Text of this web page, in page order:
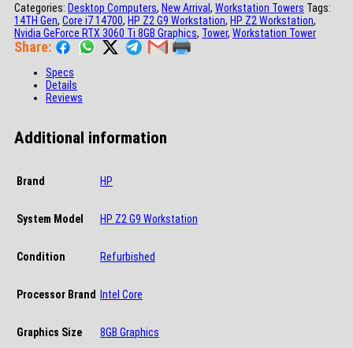
Categories: Desktop Computers, New Arrival , Workstation Towers Tags:
14TH Gen, Core i7 14700, HP Z2 G9 Workstation, HP Z2 Workstation,
Nvidia GeForce RTX 3060 Ti 8GB Graphics, Tower, Workstation Tower
Share:
Specs
Details
Reviews
Additional information
Brand HP
System Model HP Z2 G9 Workstation
Condition Refurbished
Processor Brand Intel Core
Graphics Size 8GB Graphics